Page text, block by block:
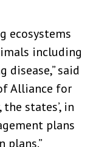
ecosystems
including
disease,” said
Alliance for
states’, in
plans